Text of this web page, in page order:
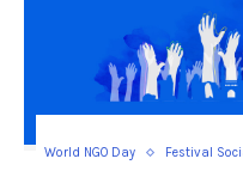
World NGO Day Festival